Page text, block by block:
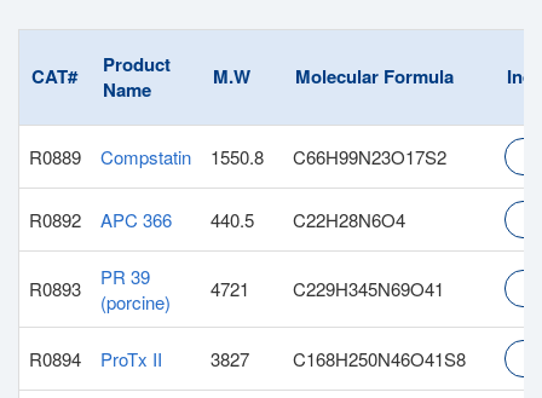
CAT#
Product
Name
M.W Molecular Formula
R0889 Compstatin 1550.8 C66H99N23O17S2
R0892 APC 366 440.5 C22H28N6O4
R0893
PR 39
(porcine)
4721 C229H345N69O41
R0894 ProTx II 3827 C168H250N46O41S8